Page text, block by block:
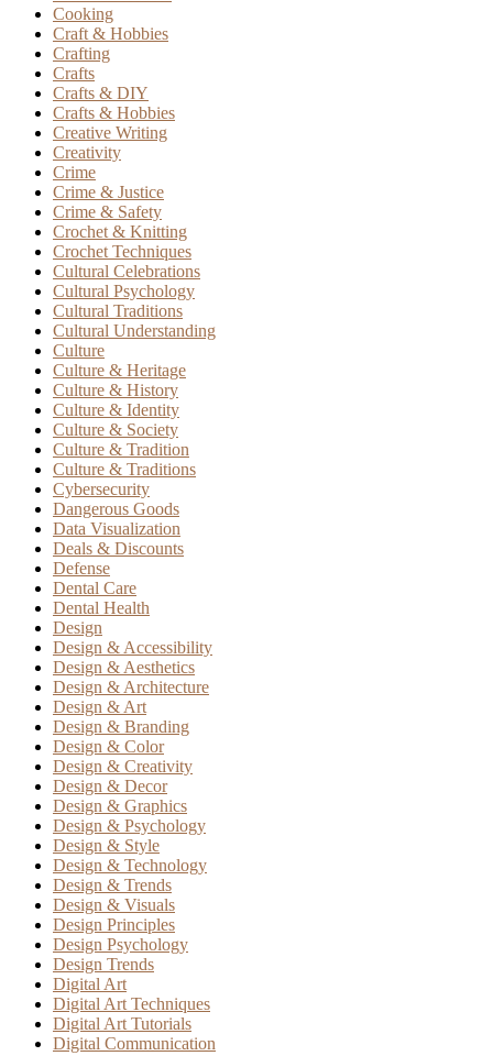
Cooking
Craft & Hobbies
Crafting
Crafts
Crafts & DIY
Crafts & Hobbies
Creative Writing
Creativity
Crime
Crime & Justice
Crime & Safety
Crochet & Knitting
Crochet Techniques
Cultural Celebrations
Cultural Psychology
Cultural Traditions
Cultural Understanding
Culture
Culture & Heritage
Culture & History
Culture & Identity
Culture & Society
Culture & Tradition
Culture & Traditions
Cybersecurity
Dangerous Goods
Data Visualization
Deals & Discounts
Defense
Dental Care
Dental Health
Design
Design & Accessibility
Design & Aesthetics
Design & Architecture
Design & Art
Design & Branding
Design & Color
Design & Creativity
Design & Decor
Design & Graphics
Design & Psychology
Design & Style
Design & Technology
Design & Trends
Design & Visuals
Design Principles
Design Psychology
Design Trends
Digital Art
Digital Art Techniques
Digital Art Tutorials
Digital Communication